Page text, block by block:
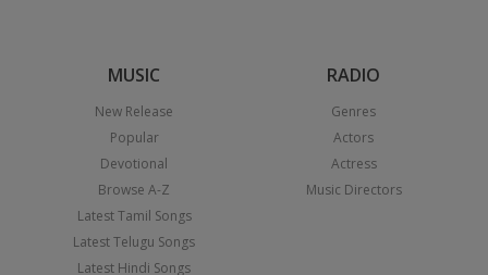
MUSIC
New Release
Popular
Devotional
Browse A-Z
Latest Tamil Songs
Latest Telugu Songs
Latest Hindi Songs
RADIO
Genres
Actors
Actress
Music Directors